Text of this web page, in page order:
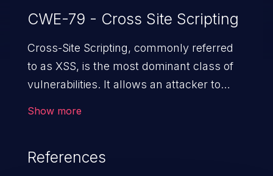
CWE-79 - Cross Site Scripting
Cross-Site Scripting, commonly referred
to as XSS, is the most dominant class of
vulnerabilities. It allows an attacker to
cause severe issues such as account
Show more
References